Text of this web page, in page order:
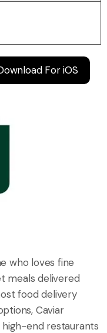
For iOS
who loves fine
meals delivered
food delivery
Caviar
end restaurants